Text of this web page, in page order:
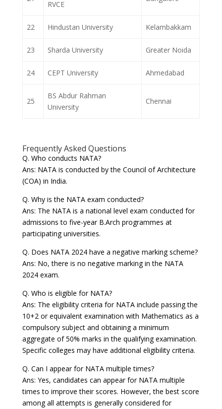
RVCE
22 Hindustan University Kelambakkam
23 Sharda University Greater Noida
24 CEPT University Ahmedabad
25
BS Abdur Rahman
University
Chennai
Frequently Asked Questions
Q. Who conducts NATA?
Ans: NATA is conducted by the Council of Architecture
(COA) in India.
Q. Why is the NATA exam conducted?
Ans: The NATA is a national level exam conducted for
admissions to five-year B.Arch programmes at
participating universities.
Q. Does NATA 2024 have a negative marking scheme?
Ans: No, there is no negative marking in the NATA
2024 exam.
Q. Who is eligible for NATA?
Ans: The eligibility criteria for NATA include passing the
10+2 or equivalent examination with Mathematics as a
compulsory subject and obtaining a minimum
aggregate of 50% marks in the qualifying examination.
Specific colleges may have additional eligibility criteria.
Q. Can I appear for NATA multiple times?
Ans: Yes, candidates can appear for NATA multiple
times to improve their scores. However, the best score
among all attempts is generally considered for